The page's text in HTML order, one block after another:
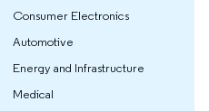
Consumer Electronics
Automotive
Energy and Infrastructure
Medical